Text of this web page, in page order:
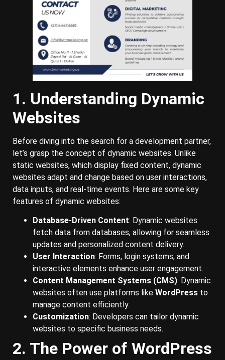
1. Understanding Dynamic
Websites
Before diving into the search for a development partner,
let’s grasp the concept of dynamic websites. Unlike
static websites, which display fixed content, dynamic
websites adapt and change based on user interactions,
data inputs, and real-time events. Here are some key
features of dynamic websites:
Database-Driven Content: Dynamic websites
fetch data from databases, allowing for seamless
updates and personalized content delivery.
User Interaction: Forms, login systems, and
interactive elements enhance user engagement.
Content Management Systems (CMS): Dynamic
websites often use platforms like WordPress to
manage content efficiently.
Customization: Developers can tailor dynamic
websites to specific business needs.
2. The Power of WordPress